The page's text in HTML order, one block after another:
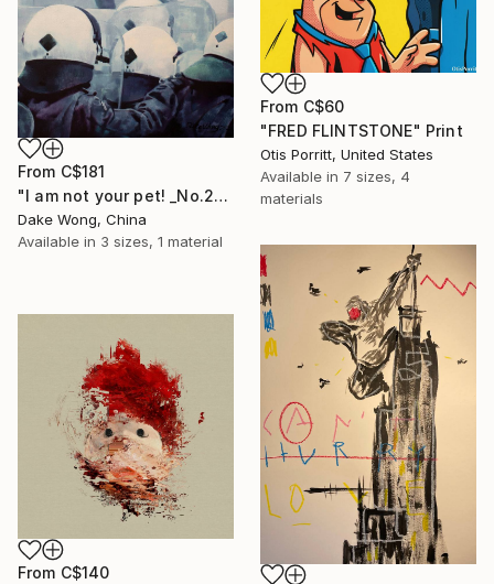
From C$181
"I am not your pet! _No.27" Print
Dake Wong, China
Available in 3 sizes, 1 material
From C$60
"FRED FLINTSTONE" Print
Otis Porritt, United States
Available in 7 sizes, 4
materials
From C$140